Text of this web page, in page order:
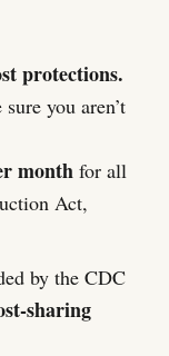
protections.
you aren’t
month for all
Act,
by the CDC
sharing